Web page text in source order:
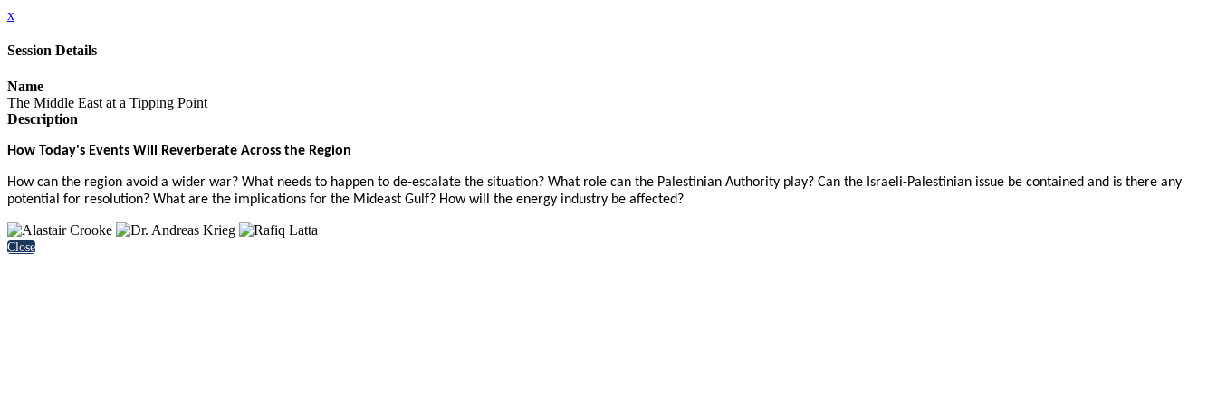
x
Session Details
Name
The Middle East at a Tipping Point
Description
How Today's Events Will Reverberate Across the Region
How can the region avoid a wider war? What needs to happen to de-escalate the situation? What role can the Palestinian Authority play? Can the Israeli-Palestinian issue be contained and is there any
potential for resolution? What are the implications for the Mideast Gulf? How will the energy industry be affected?
Close